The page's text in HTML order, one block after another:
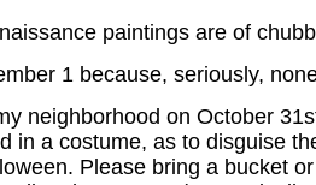
paintings are of
1 because, seriously,
neighborhood on October
a costume, as to disguise
Please bring a bucket